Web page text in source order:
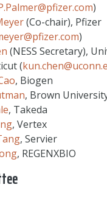
)
(Co-chair), Pfizer
)
(NESS Secretary),
(
, Biogen
, Brown
, Takeda
, Vertex
, Servier
, REGENXBIO